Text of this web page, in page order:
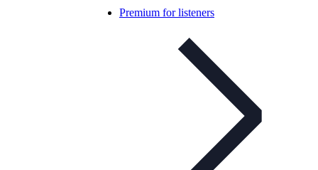
Premium for listeners